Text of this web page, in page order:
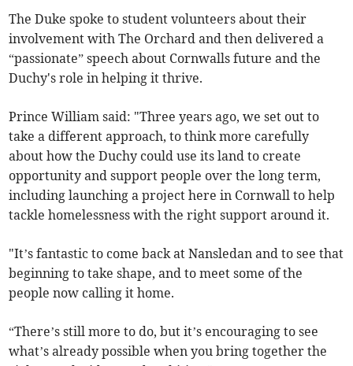
The Duke spoke to student volunteers about their
involvement with The Orchard and then delivered a
“passionate” speech about Cornwalls future and the
Duchy's role in helping it thrive.
Prince William said: "Three years ago, we set out to
take a different approach, to think more carefully
about how the Duchy could use its land to create
opportunity and support people over the long term,
including launching a project here in Cornwall to help
tackle homelessness with the right support around it.
"It’s fantastic to come back at Nansledan and to see that
beginning to take shape, and to meet some of the
people now calling it home.
“There’s still more to do, but it’s encouraging to see
what’s already possible when you bring together the